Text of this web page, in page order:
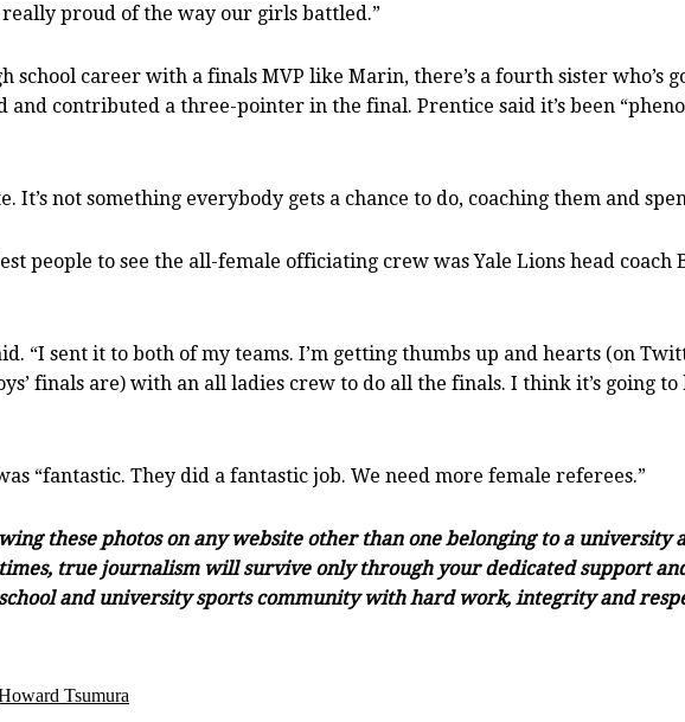
really proud of the way our girls battled.”
school career with a finals MVP like Marin, there’s a fourth sister who’s
and contributed a three-pointer in the final. Prentice said it’s been
It’s not something everybody gets a chance to do, coaching them and
people to see the all-female officiating crew was Yale Lions head
“I sent it to both of my teams. I’m getting thumbs up and hearts (on
finals are) with an all ladies crew to do all the finals. I think it’s going
“fantastic. They did a fantastic job. We need more female referees.”
these photos on any website other than one belonging to a
true journalism will survive only through your dedicated support
school and university sports community with hard work, integrity and
Tsumura